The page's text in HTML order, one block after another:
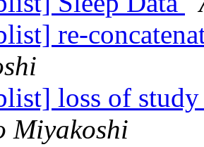
re-
loss of
Miyakoshi